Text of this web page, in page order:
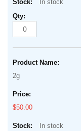
In stock
2g
$50.00
In stock